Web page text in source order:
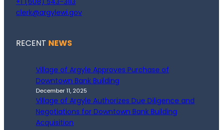
clerk@argylewi.gov
RECENT NEWS
Village of Argyle Approves Purchase of
Downtown Bank Building
December 11, 2025
Village of Argyle Authorizes Due Diligence and
Negotiations for Downtown Bank Building
Acquisition